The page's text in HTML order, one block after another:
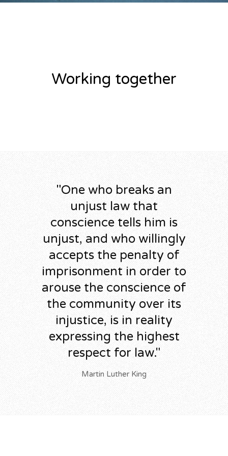
Working together
"One who breaks an
unjust law that
conscience tells him is
unjust, and who willingly
accepts the penalty of
imprisonment in order to
arouse the conscience of
the community over its
injustice, is in reality
expressing the highest
respect for law."
Martin Luther King